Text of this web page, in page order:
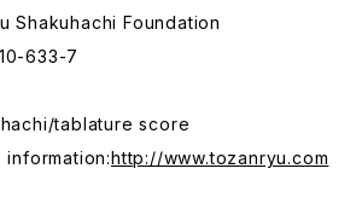
Shakuhachi Foundation
633-7
tablature score
http://www.tozanryu.com